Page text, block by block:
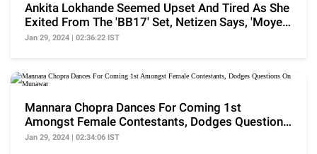
Ankita Lokhande Seemed Upset And Tired As She
Exited From The 'BB17' Set, Netizen Says, 'Moye
Moye'
Jan 29, 2024 | 02:36:22 IST
Mannara Chopra Dances For Coming 1st
Amongst Female Contestants, Dodges Questions
On Munawar
Jan 29, 2024 | 02:34:06 IST